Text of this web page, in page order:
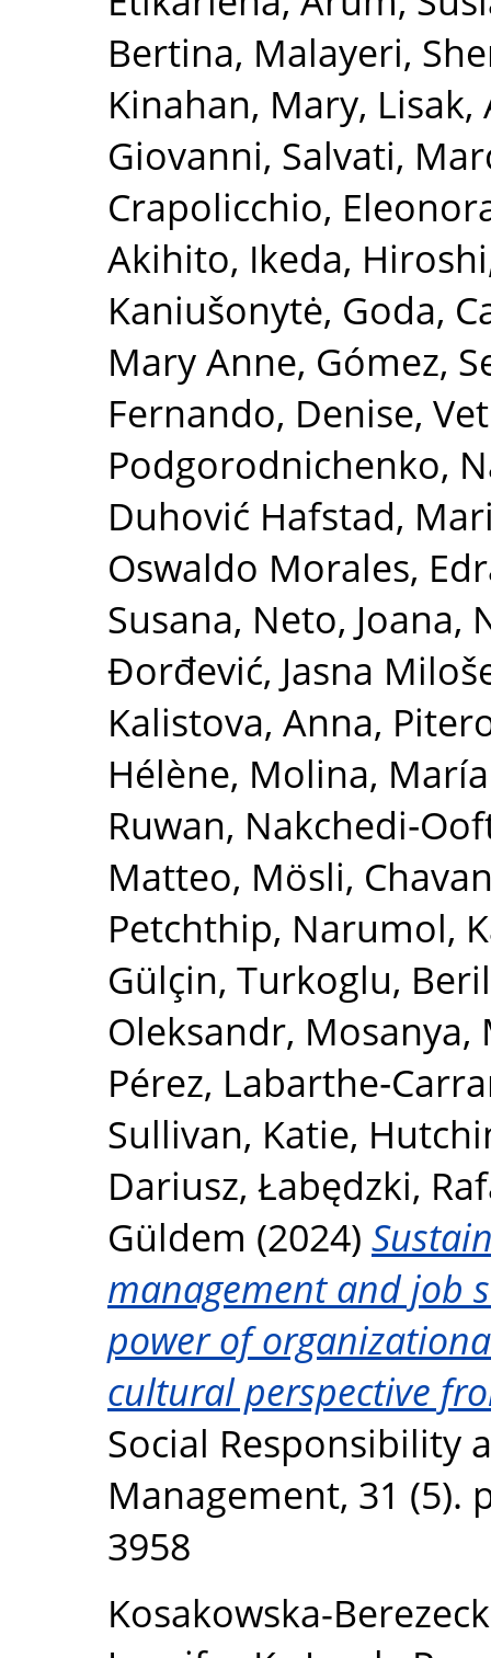
Bertina, Malayeri,
Kinahan, Mary, Lisak,
Giovanni, Salvati,
Crapolicchio,
Akihito, Ikeda, Hiroshi
Kaniušonytė, Goda,
Mary Anne, Gómez,
Fernando, Denise,
Podgorodnichenko,
Duhović Hafstad,
Oswaldo Morales,
Susana, Neto, Joana,
Đorđević, Jasna
Kalistova, Anna,
Hélène, Molina,
Ruwan,
Matteo, Mösli,
Petchthip, Narumol,
Gülçin, Turkoglu, Beril
Oleksandr, Mosanya,
Pérez,
Sullivan, Katie,
Dariusz, Łabędzki,
Güldem (2024)
management and job
power of
cultural perspective
Social Responsibility
Management, 31 (5).
3958
Kosakowska-